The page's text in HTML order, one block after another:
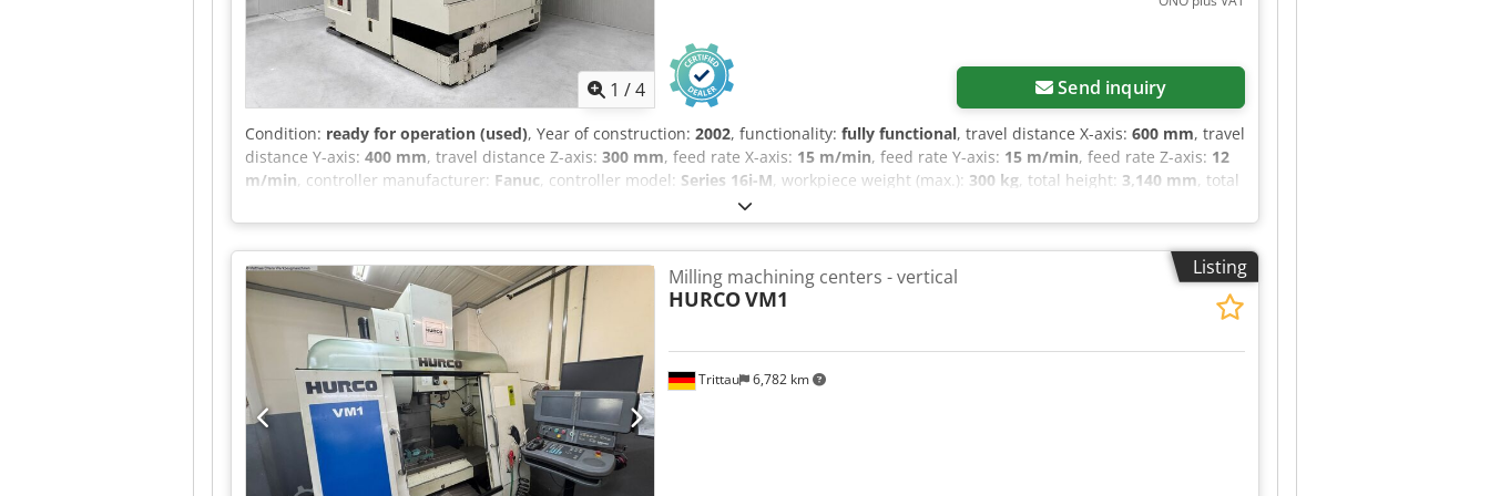
chuck for X.div, BT40/B16 and BT40/B18 drill chuck mounts, MAS BT40-ER40-80 collet chuck, 15-piece ER40 collet set (3-26 mm), BT40
combination mandrels (Ø22, Ø27, Ø32 mm), WELDON BT40 milling chucks (Ø6, Ø8, Ø10, Ø12, Ø16, Ø20 mm) Technical Specification
Crsdpfezrnvusx Ad Njf Taper Size BT 40
1 /4 Send inquiry
Condition: ready for operation (used), Year of construction: 2002, functionality: fully functional, travel distance X-axis: 600 mm, travel
distance Y-axis: 400 mm, travel distance Z-axis: 300 mm, feed rate X-axis: 15 m/min, feed rate Y-axis: 15 m/min, feed rate Z-axis: 12
m/min, controller manufacturer: Fanuc, controller model: Series 16i-M, workpiece weight (max.): 300 kg, total height: 3,140 mm, total
, table length:
spindle speed (max.):20,000 rpm, spindle nose:MAS 403 - BT40, number of spindles:1, number of slots in tool magazine:30,
Equipment:documentation/manual, This is a very high-quality, 3-axis CNC jig boring machine/machining center from the Japanese
manufacturer YASDA, specializing in extremely precise machining. The YBM-640V is primarily used for: Die and mold making.
Precision components for the aerospace, medical, and semiconductor industries. Workpieces requiring tolerances of just a few
micrometers. The machine comes from a very high-end machining company where it has always been perfectly maintained and is
still in excellent mechanical condition, befitting YASDA's standards. Measurement reports are available upon request, and the
machine can be inspected in working order by appointment. Additional options & accessories: Electronic handwheel Renishaw
OMP60 workpiece probe. Filtermist extraction system. Weight & dimensions Codpfx Aozrm N Tod Nsrf approx. 7,500 kg approx. 2785 x
4825 x 3140 (L x W x H)
Listing
Trittau 6,782 km
Milling machining centers - vertical
HURCOVM1